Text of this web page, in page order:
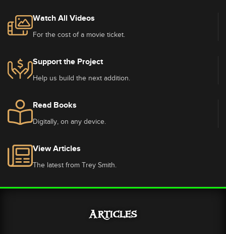
Watch All Videos
For the cost of a movie ticket.
Support the Project
Help us build the next addition.
Read Books
Digitally, on any device.
View Articles
The latest from Trey Smith.
Articles